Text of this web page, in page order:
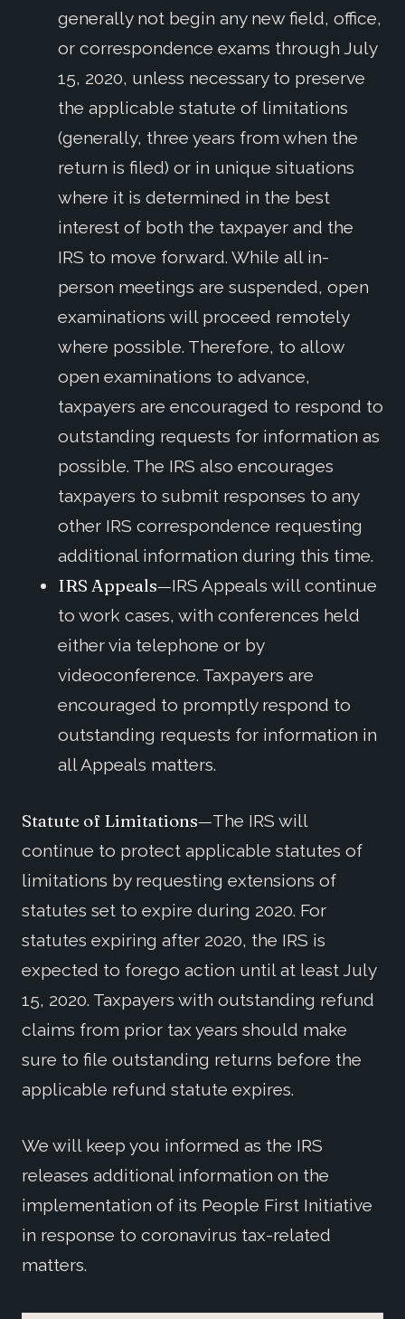
generally not begin any new field, office,
or correspondence exams through July
15, 2020, unless necessary to preserve
the applicable statute of limitations
(generally, three years from when the
return is filed) or in unique situations
where it is determined in the best
interest of both the taxpayer and the
IRS to move forward. While all in-
person meetings are suspended, open
examinations will proceed remotely
where possible. Therefore, to allow
open examinations to advance,
taxpayers are encouraged to respond to
outstanding requests for information as
possible. The IRS also encourages
taxpayers to submit responses to any
other IRS correspondence requesting
additional information during this time.
IRS Appeals—IRS Appeals will continue
to work cases, with conferences held
either via telephone or by
videoconference. Taxpayers are
encouraged to promptly respond to
outstanding requests for information in
all Appeals matters.
Statute of Limitations—The IRS will
continue to protect applicable statutes of
limitations by requesting extensions of
statutes set to expire during 2020. For
statutes expiring after 2020, the IRS is
expected to forego action until at least July
15, 2020. Taxpayers with outstanding refund
claims from prior tax years should make
sure to file outstanding returns before the
applicable refund statute expires.
We will keep you informed as the IRS
releases additional information on the
implementation of its People First Initiative
in response to coronavirus tax-related
matters.